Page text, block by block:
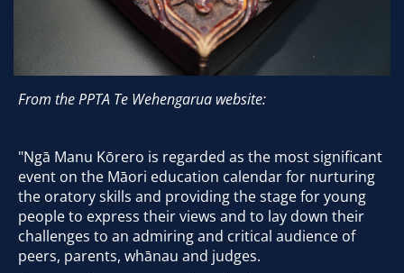
From the PPTA Te Wehengarua website:
"Ngā Manu Kōrero is regarded as the most significant
event on the Māori education calendar for nurturing
the oratory skills and providing the stage for young
people to express their views and to lay down their
challenges to an admiring and critical audience of
peers, parents, whānau and judges.